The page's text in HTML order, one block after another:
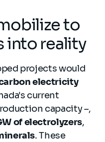
to
into reality
projects would
electricity
current
capacity –,
of electrolyzers,
. These